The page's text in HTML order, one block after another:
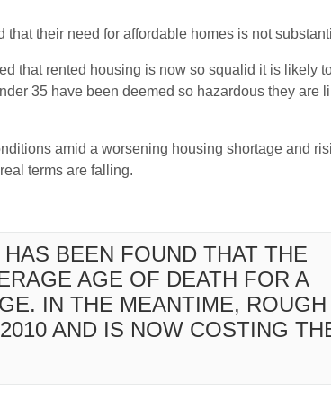
their need for affordable homes is not
that rented housing is now so squalid it is likely
35 have been deemed so hazardous they are
amid a worsening housing shortage and
terms are falling.
BEEN FOUND THAT THE
AGE OF DEATH FOR A
IN THE MEANTIME, ROUGH
AND IS NOW COSTING